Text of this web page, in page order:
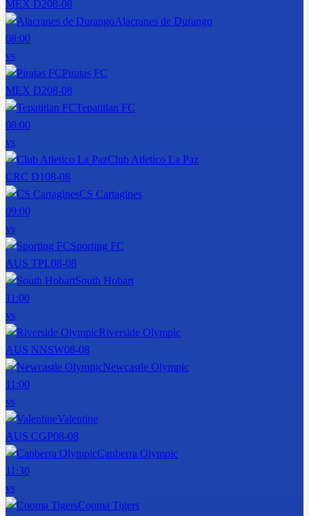
MEX D208-08
Alacranes de Durango
08:00
vs
Piratas FC
MEX D208-08
Tepatitlan FC
08:00
vs
Club Atletico La Paz
CRC D108-08
CS Cartagines
09:00
vs
Sporting FC
AUS TPL08-08
South Hobart
11:00
vs
Riverside Olympic
AUS NNSW08-08
Newcastle Olympic
11:00
vs
Valentine
AUS CGP08-08
Canberra Olympic
11:30
vs
Cooma Tigers